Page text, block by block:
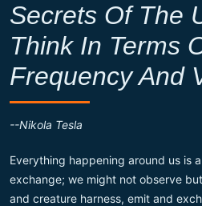
Secrets Of The
Think In Terms
Frequency And
--Nikola Tesla
Everything happening around us is
exchange; we might not observe
and creature harness, emit and